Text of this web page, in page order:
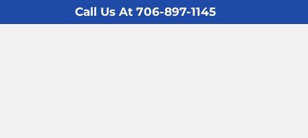
Call Us At 706-897-1145